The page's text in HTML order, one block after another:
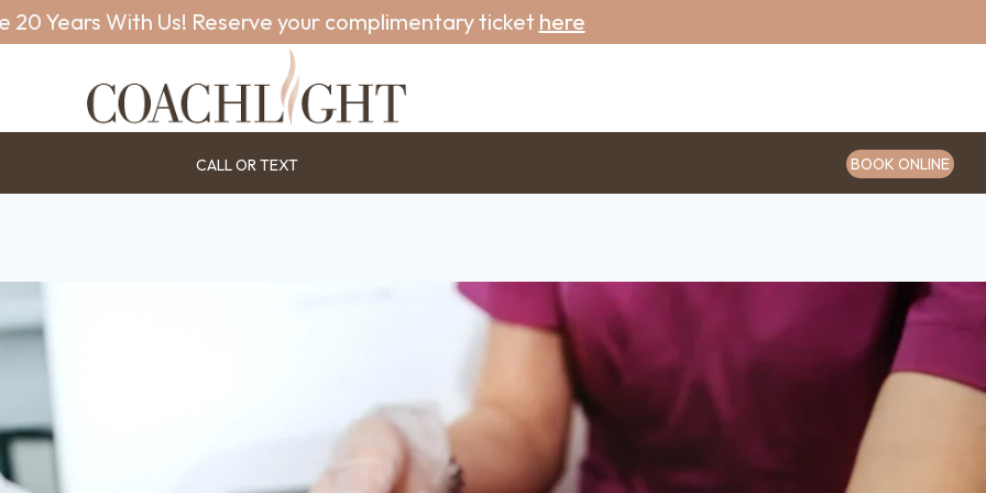
20 Years With Us! Reserve your complimentary ticket here
CALL OR TEXT BOOK ONLINE